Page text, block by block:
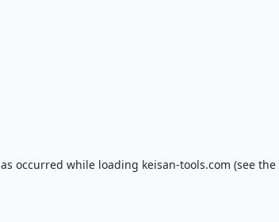
occurred while loading keisan-tools.com (see the